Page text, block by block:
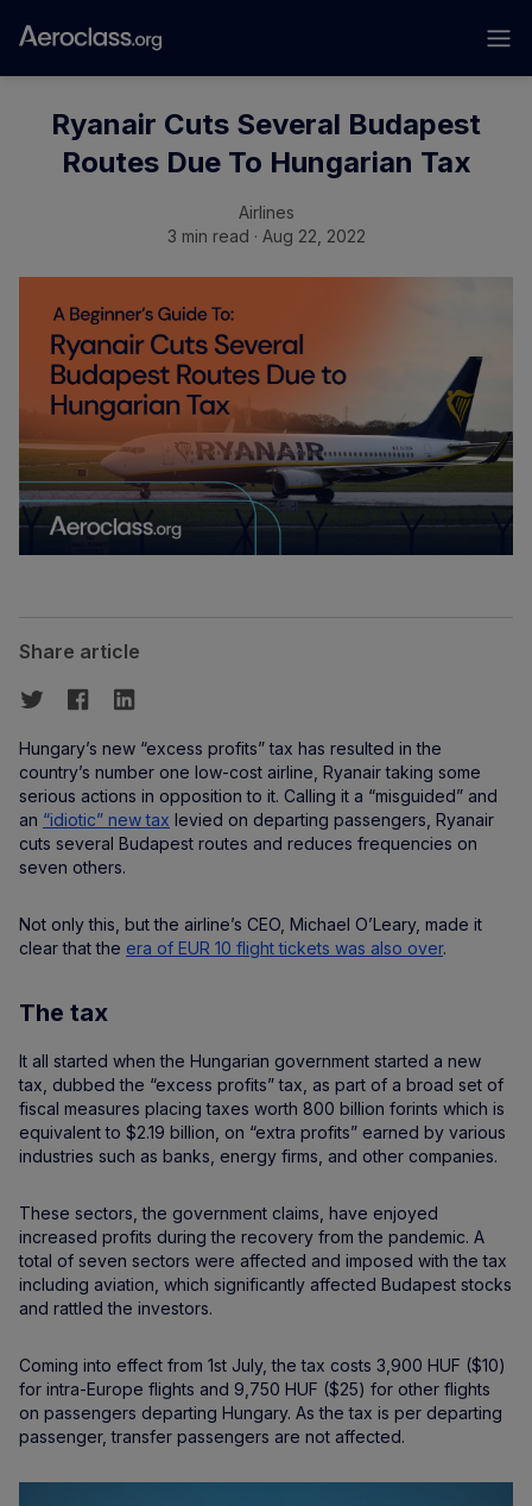
Ryanair Cuts Several Budapest
Routes Due To Hungarian Tax
Airlines
3 min read · Aug 22, 2022
Share article
Hungary’s new “excess profits” tax has resulted in the
country’s number one low-cost airline, Ryanair taking some
serious actions in opposition to it. Calling it a “misguided” and
an “idiotic” new tax levied on departing passengers, Ryanair
cuts several Budapest routes and reduces frequencies on
seven others.
Not only this, but the airline’s CEO, Michael O’Leary, made it
clear that the era of EUR 10 flight tickets was also over.
The tax
It all started when the Hungarian government started a new
tax, dubbed the “excess profits” tax, as part of a broad set of
fiscal measures placing taxes worth 800 billion forints which is
equivalent to $2.19 billion, on “extra profits” earned by various
industries such as banks, energy firms, and other companies.
These sectors, the government claims, have enjoyed
increased profits during the recovery from the pandemic. A
total of seven sectors were affected and imposed with the tax
including aviation, which significantly affected Budapest stocks
and rattled the investors.
Coming into effect from 1st July, the tax costs 3,900 HUF ($10)
for intra-Europe flights and 9,750 HUF ($25) for other flights
on passengers departing Hungary. As the tax is per departing
passenger, transfer passengers are not affected.